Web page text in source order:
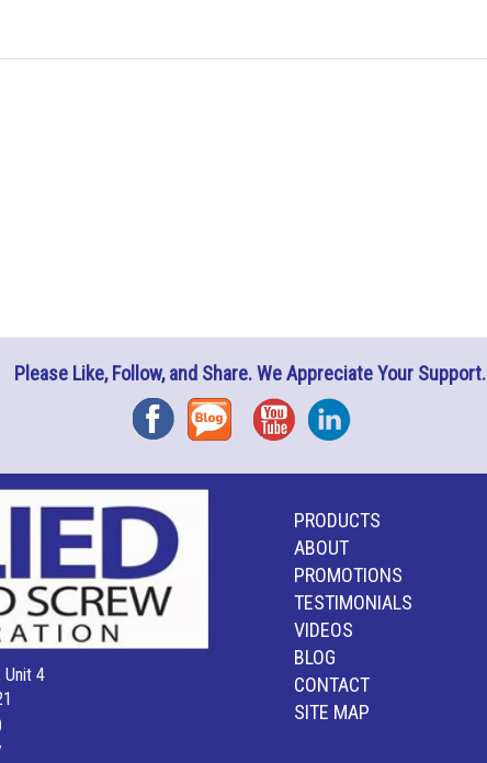
Please Like, Follow, and Share. We Appreciate Your Support.
FacebookBlog YouTubeInstagram
Unit 4
PRODUCTS
ABOUT
PROMOTIONS
TESTIMONIALS
VIDEOS
BLOG
CONTACT
SITE MAP